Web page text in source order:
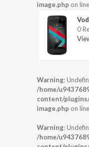
image.php on line
0
Warning:
/home/
content/
image.php on line
Warning:
/home/